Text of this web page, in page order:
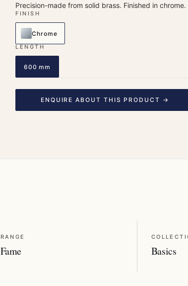
Precision-made from solid brass. Finished in chrome.
FINISH
Chrome
LENGTH
600 mm
ENQUIRE ABOUT THIS PRODUCT →
RANGE
Fame Basics